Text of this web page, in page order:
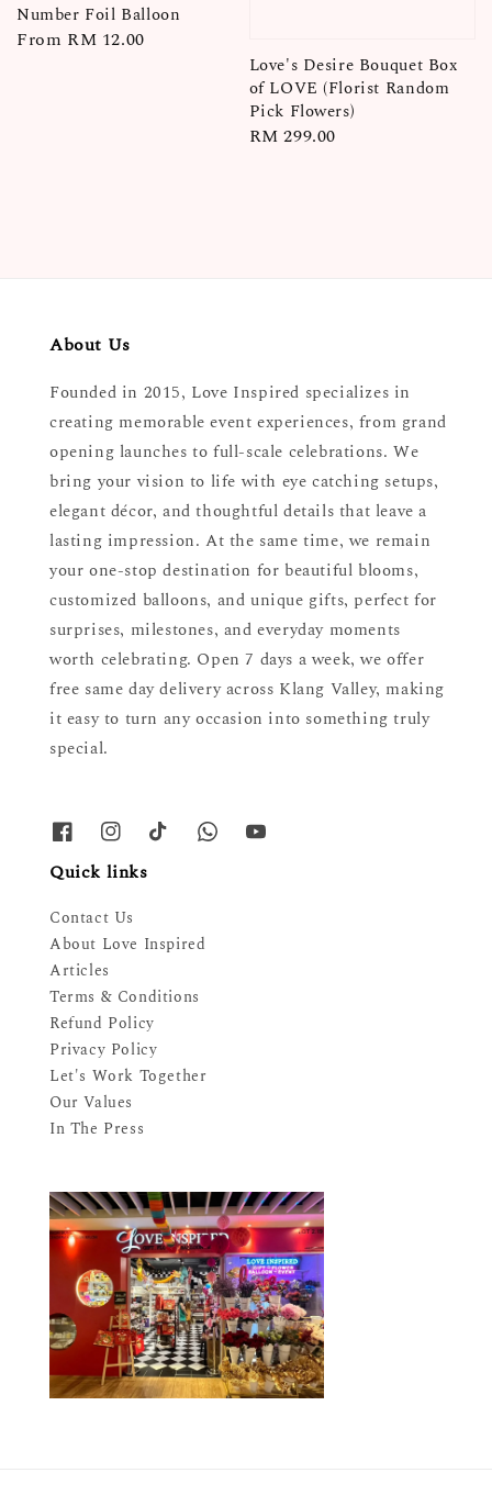
Number Foil Balloon
Regular
From RM 12.00
Love's Desire Bouquet Box
of LOVE (Florist Random
Pick Flowers)
Regular
RM 299.00
About Us
Founded in 2015, Love Inspired specializes in
creating memorable event experiences, from grand
opening launches to full-scale celebrations. We
bring your vision to life with eye catching setups,
elegant décor, and thoughtful details that leave a
lasting impression. At the same time, we remain
your one-stop destination for beautiful blooms,
customized balloons, and unique gifts, perfect for
surprises, milestones, and everyday moments
worth celebrating. Open 7 days a week, we offer
free same day delivery across Klang Valley, making
it easy to turn any occasion into something truly
special.
Quick links
Contact Us
About Love Inspired
Articles
Terms & Conditions
Refund Policy
Privacy Policy
Let's Work Together
Our Values
In The Press